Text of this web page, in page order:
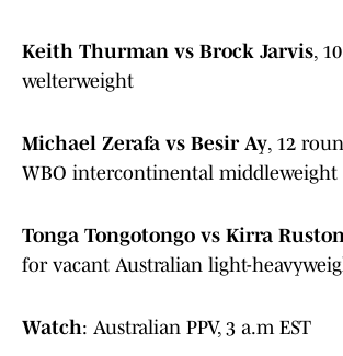
Keith Thurman vs Brock Jarvis,
welterweight
Michael Zerafa vs Besir Ay, 12
WBO intercontinental
Tonga Tongotongo vs Kirra
for vacant Australian light-
Watch: Australian PPV, 3 a.m EST